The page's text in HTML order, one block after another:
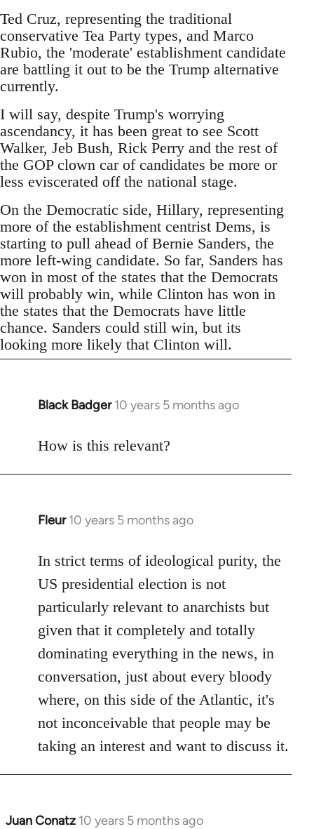
Ted Cruz, representing the traditional
conservative Tea Party types, and Marco
Rubio, the 'moderate' establishment candidate
are battling it out to be the Trump alternative
currently.
I will say, despite Trump's worrying
ascendancy, it has been great to see Scott
Walker, Jeb Bush, Rick Perry and the rest of
the GOP clown car of candidates be more or
less eviscerated off the national stage.
On the Democratic side, Hillary, representing
more of the establishment centrist Dems, is
starting to pull ahead of Bernie Sanders, the
more left-wing candidate. So far, Sanders has
won in most of the states that the Democrats
will probably win, while Clinton has won in
the states that the Democrats have little
chance. Sanders could still win, but its
looking more likely that Clinton will.
Black Badger 10 years 5 months ago
In
to
How is this relevant?
Fleur 10 years 5 months ago
In
to
Welcome
libcom.org
In strict terms of ideological purity, the
US presidential election is not
particularly relevant to anarchists but
given that it completely and totally
dominating everything in the news, in
conversation, just about every bloody
where, on this side of the Atlantic, it's
not inconceivable that people may be
taking an interest and want to discuss it.
Juan Conatz 10 years 5 months ago
In